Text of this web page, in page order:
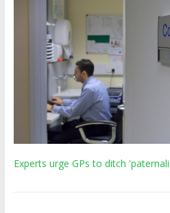
Experts urge GPs to ditch